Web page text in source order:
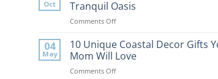
to
Bring
Beach
to
Oct
Tranquil Oasis
Comments Offon
Best
Coastal
Ideas
For
04
May
10 Unique Coastal Decor Gifts
Mom Will Love
Comments Offon